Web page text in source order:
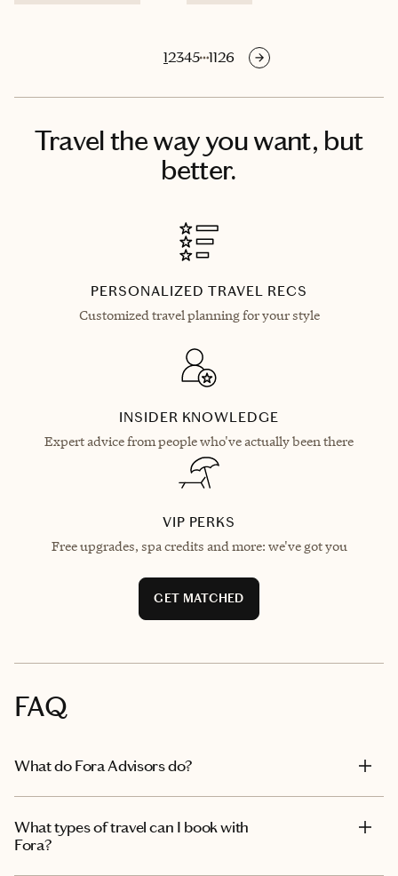
12345 1126
Travel the way you want, but
better.
PERSONALIZED TRAVEL RECS
Customized travel planning for your style
INSIDER KNOWLEDGE
Expert advice from people who've actually been there
VIP PERKS
Free upgrades, spa credits and more: we've got you
GET MATCHED
FAQ
What do Fora Advisors do?
What types of travel can I book with
Fora?